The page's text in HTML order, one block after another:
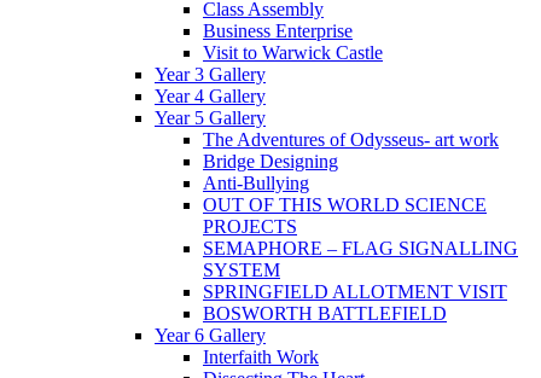
Class Assembly
Business Enterprise
Visit to Warwick Castle
Year 3 Gallery
Year 4 Gallery
Year 5 Gallery
The Adventures of Odysseus- art work
Bridge Designing
Anti-Bullying
OUT OF THIS WORLD SCIENCE
PROJECTS
SEMAPHORE – FLAG SIGNALLING
SYSTEM
SPRINGFIELD ALLOTMENT VISIT
BOSWORTH BATTLEFIELD
Year 6 Gallery
Interfaith Work